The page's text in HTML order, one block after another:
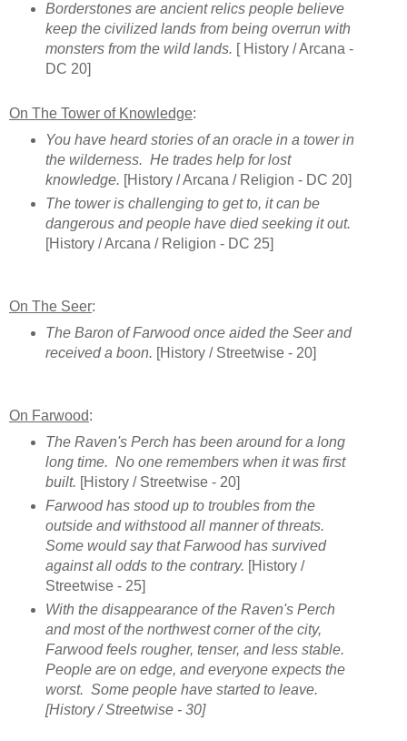
Borderstones are ancient relics people believe
keep the civilized lands from being overrun with
monsters from the wild lands. [ History / Arcana -
DC 20]
On The Tower of Knowledge:
You have heard stories of an oracle in a tower in
the wilderness. He trades help for lost
knowledge. [History / Arcana / Religion - DC 20]
The tower is challenging to get to, it can be
dangerous and people have died seeking it out.
[History / Arcana / Religion - DC 25]
On The Seer:
The Baron of Farwood once aided the Seer and
received a boon. [History / Streetwise - 20]
On Farwood:
The Raven's Perch has been around for a long
long time. No one remembers when it was first
built. [History / Streetwise - 20]
Farwood has stood up to troubles from the
outside and withstood all manner of threats.
Some would say that Farwood has survived
against all odds to the contrary. [History /
Streetwise - 25]
With the disappearance of the Raven's Perch
and most of the northwest corner of the city,
Farwood feels rougher, tenser, and less stable.
People are on edge, and everyone expects the
worst. Some people have started to leave.
[History / Streetwise - 30]